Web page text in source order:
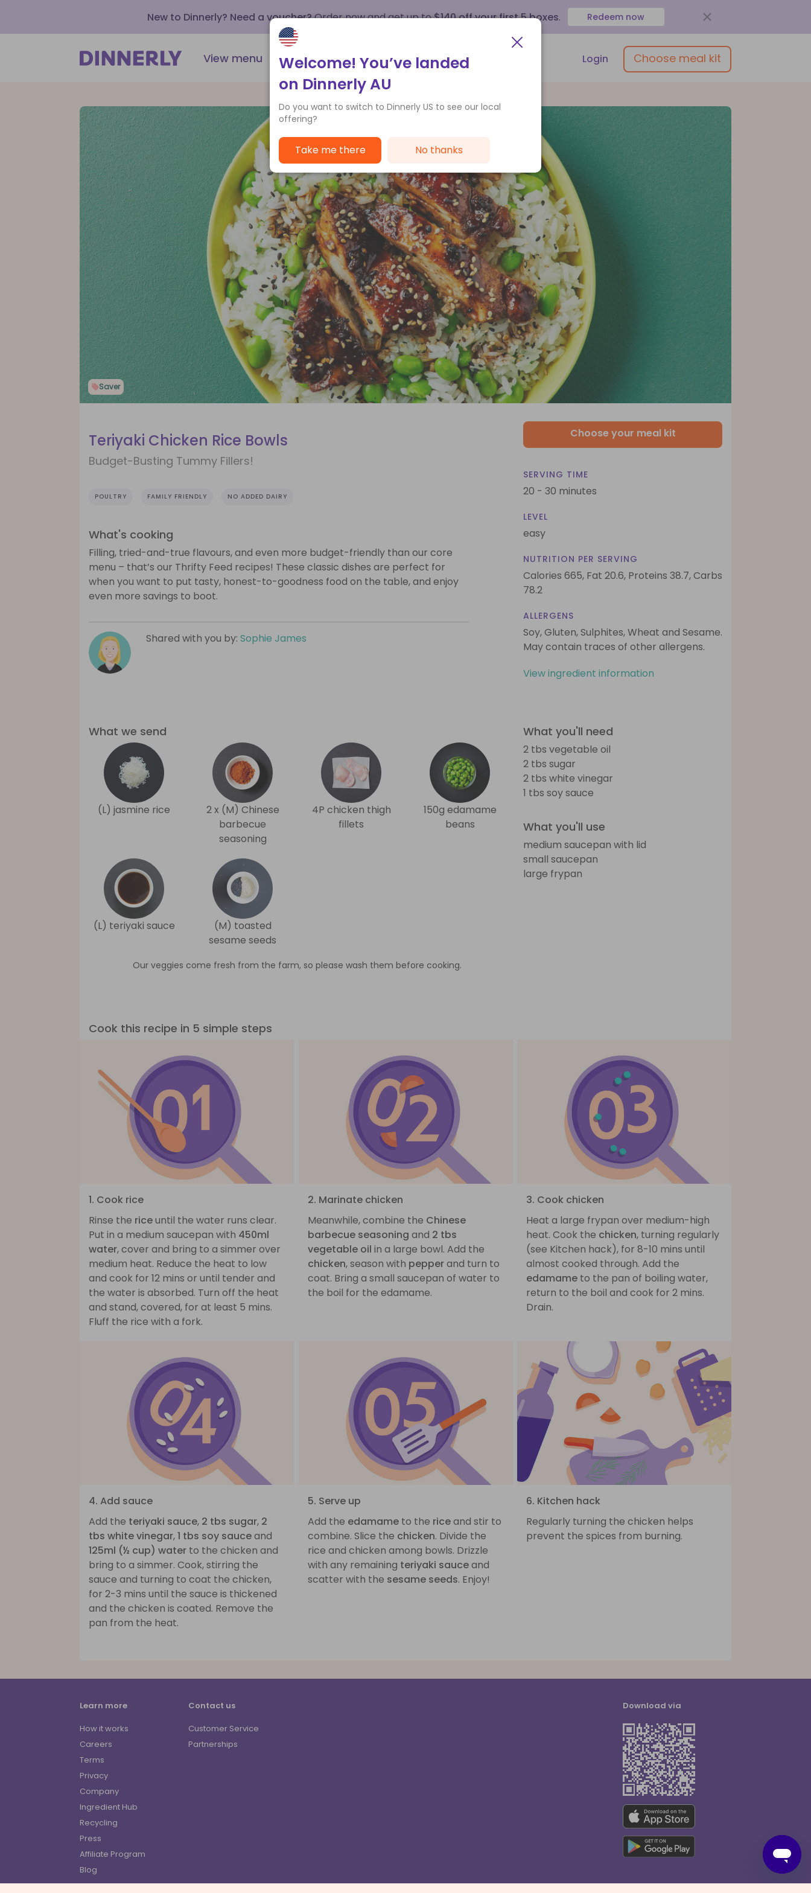
New to Dinnerly? Need a voucher?Order now and get up to$140 off your first 5 boxes. Redeem now
View menu How it works Customer Service Login Choose meal kit
Saver
Teriyaki Chicken Rice Bowls
Budget-Busting Tummy Fillers!
POULTRY FAMILY FRIENDLY NO ADDED DAIRY
What's cooking
Filling, tried-and-true flavours, and even more budget-friendly than our core
menu – that’s our Thrifty Feed recipes! These classic dishes are perfect for
when you want to put tasty, honest-to-goodness food on the table, and enjoy
even more savings to boot.
Shared with you by: Sophie James
Choose your meal kit
SERVING TIME
20 - 30 minutes
LEVEL
easy
NUTRITION PER SERVING
Calories 665, Fat 20.6, Proteins 38.7,Carbs
78.2
ALLERGENS
Soy, Gluten, Sulphites, Wheat and Sesame.
May contain traces of other allergens.
View ingredient information
What we send
(L) jasmine rice
2 x (M) Chinese
barbecue
seasoning
4P chicken thigh
fillets
150g edamame
beans
(L) teriyaki sauce
(M) toasted
sesame seeds
Our veggies come fresh from the farm, so please wash them before cooking.
What you'll need
2 tbs vegetable oil
2 tbs sugar
2 tbs white vinegar
1 tbs soy sauce
What you'll use
medium saucepan with lid
small saucepan
large frypan
Cook this recipe in 5 simple steps
1. Cook rice
Rinse the riceuntil the water runs clear.
Put in a medium saucepan with 450ml
water, cover and bring to a simmer over
medium heat. Reduce the heat to low
and cook for 12 mins or until tender and
the water is absorbed. Turn off the heat
and stand, covered, for at least 5 mins.
Fluff the rice with a fork.
2. Marinate chicken
Meanwhile, combine the Chinese
barbecue seasoning and 2 tbs
vegetable oil in a large bowl. Add the
chicken, season with pepperand turn to
coat. Bring a small saucepan of water to
the boil for the edamame.
3. Cook chicken
Heat a large frypan over medium-high
heat. Cook the chicken, turning regularly
(see Kitchen hack), for 8-10 mins until
almost cooked through. Add the
edamame to the pan of boiling water,
return to the boil and cook for 2 mins.
Drain.
4. Add sauce
Add the teriyaki sauce, 2 tbs sugar, 2
tbs white vinegar,1 tbs soy sauceand
125ml (½ cup) water to the chicken and
bring to a simmer. Cook, stirring the
sauce and turning to coat the chicken,
for 2-3 mins until the sauce is thickened
and the chicken is coated. Remove the
pan from the heat.
5. Serve up
Add the edamameto the riceand stir to
combine. Slice the chicken. Divide the
rice and chicken among bowls. Drizzle
with any remaining teriyaki sauceand
scatter with the sesame seeds. Enjoy!
6. Kitchen hack
Regularly turning the chicken helps
prevent the spices from burning.
Learn more
How it works
Careers
Terms
Privacy
Company
Ingredient Hub
Recycling
Press
Affiliate Program
Blog
Contact us
Customer Service
Partnerships
Download via
Welcome! You’ve landed
on Dinnerly AU
Do you want to switch to Dinnerly US to see our local
offering?
Take me there No thanks